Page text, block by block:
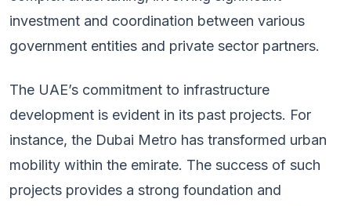
investment and coordination between various
government entities and private sector partners.
The UAE’s commitment to infrastructure
development is evident in its past projects. For
instance, the Dubai Metro has transformed urban
mobility within the emirate. The success of such
projects provides a strong foundation and